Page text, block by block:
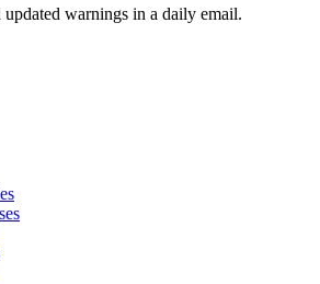
updated warnings in a daily email.